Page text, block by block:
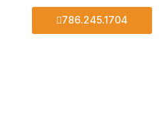
786.245.1704